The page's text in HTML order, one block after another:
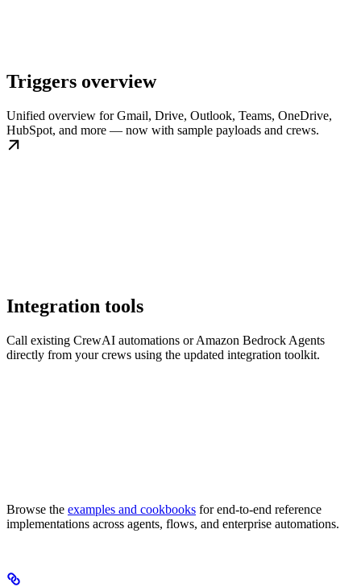
Triggers overview
Unified overview for Gmail, Drive, Outlook, Teams, OneDrive,
HubSpot, and more — now with sample payloads and crews.
Integration tools
Call existing CrewAI automations or Amazon Bedrock Agents
directly from your crews using the updated integration toolkit.
Browse the examples and cookbooks for end-to-end reference
implementations across agents, flows, and enterprise automations.